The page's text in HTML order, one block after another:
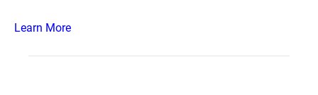
Learn More